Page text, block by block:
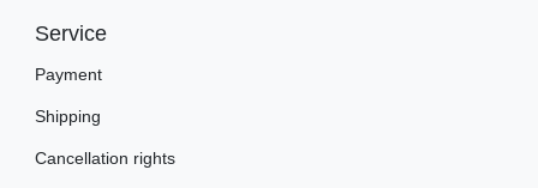
Service
Payment
Shipping
Cancellation rights